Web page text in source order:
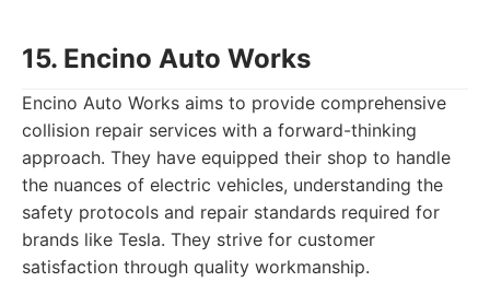
15. Encino Auto Works
Encino Auto Works aims to provide comprehensive
collision repair services with a forward-thinking
approach. They have equipped their shop to handle
the nuances of electric vehicles, understanding the
safety protocols and repair standards required for
brands like Tesla. They strive for customer
satisfaction through quality workmanship.